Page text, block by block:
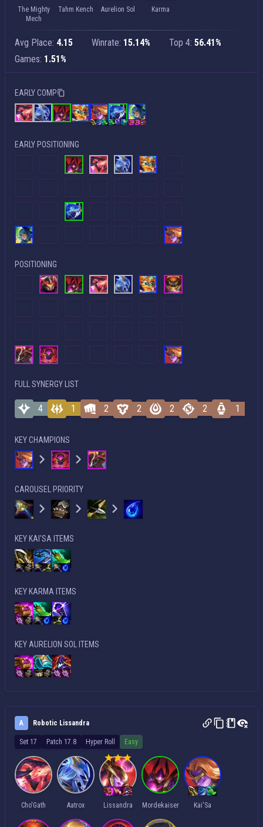
The Mighty
Mech
Tahm Kench Aurelion Sol Karma
Avg Place: 4.15 Winrate: 15.14% Top 4: 56.41%
Games: 1.51%
EARLY COMP
EARLY POSITIONING
POSITIONING
FULL SYNERGY LIST
4 1 2 2 2 2 1
KEY CHAMPIONS
CAROUSEL PRIORITY
KEY KAI'SA ITEMS
KEY KARMA ITEMS
KEY AURELION SOL ITEMS
A Robotic Lissandra
Set 17 Patch 17.8 Hyper Roll Easy
Cho'Gath Aatrox Lissandra Mordekaiser Kai'Sa